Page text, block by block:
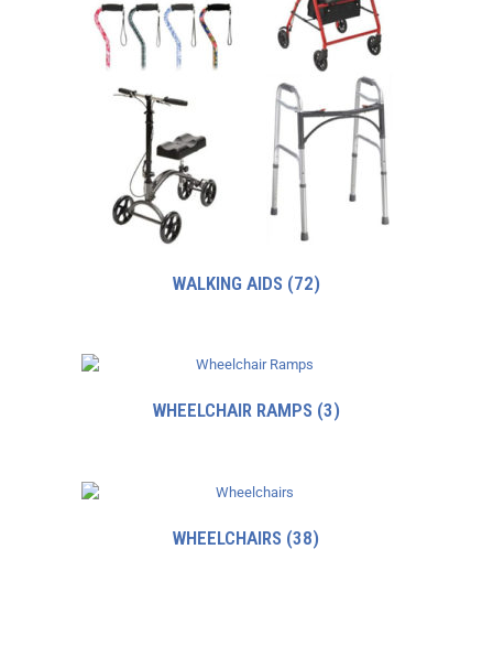
WALKING AIDS (72)
WHEELCHAIR RAMPS (3)
WHEELCHAIRS (38)